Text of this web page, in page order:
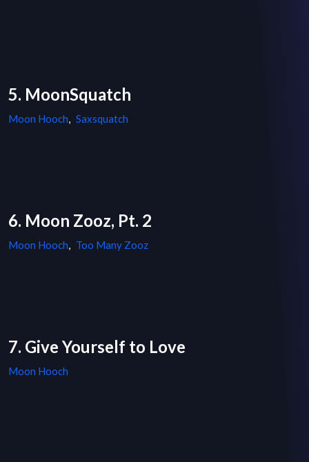
5. MoonSquatch
Moon Hooch, Saxsquatch
6. Moon Zooz, Pt. 2
Moon Hooch, Too Many Zooz
7. Give Yourself to Love
Moon Hooch